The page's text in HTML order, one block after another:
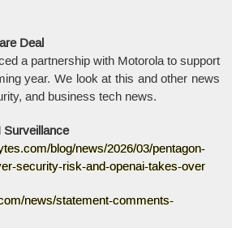
Deal
a partnership with Motorola to support
year. We look at this and other news
and business tech news.
Surveillance
blog/news/2026/03/pentagon-
security-risk-and-openai-takes-over
news/statement-comments-